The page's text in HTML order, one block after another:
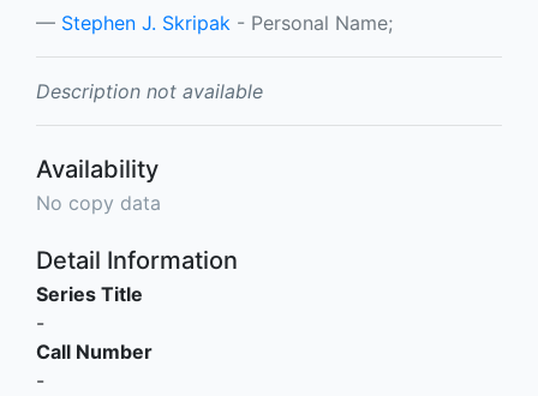
Stephen J. Skripak - Personal Name;
Description not available
Availability
No copy data
Detail Information
Series Title
-
Call Number
-